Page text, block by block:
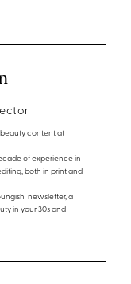
beauty content at
of experience in
both in print and
newsletter, a
in your 30s and